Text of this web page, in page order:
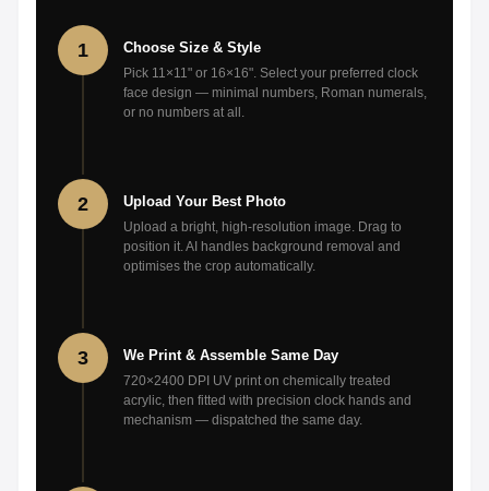
1 Choose Size & Style
Pick 11×11" or 16×16". Select your preferred clock
face design — minimal numbers, Roman numerals,
or no numbers at all.
2 Upload Your Best Photo
Upload a bright, high-resolution image. Drag to
position it. AI handles background removal and
optimises the crop automatically.
3 We Print & Assemble Same Day
720×2400 DPI UV print on chemically treated
acrylic, then fitted with precision clock hands and
mechanism — dispatched the same day.